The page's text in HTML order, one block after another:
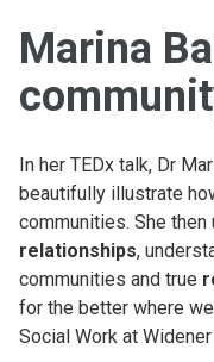
Marina
In her TEDx talk, Dr
beautifully illustrate
communities. She
relationships,
communities and true
for the better where
Social Work at